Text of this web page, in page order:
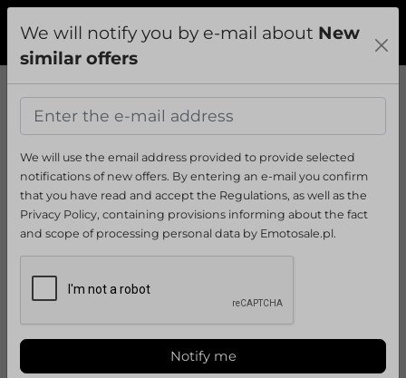
Menu
› Morzyczyn › Passenger cars › SEAT › Tarraco
AdsTarracofrom
Sort by:
AlhambraAltea Altea XLAronaArosaAtecaCORDOBAExeoIbiza
Show all
We will notify you by e-mail about New
similar offers
We will use the email address provided to provide selected
notifications of new offers. By entering an e-mail you confirm
that you have read and accept the Regulations, as well as the
Privacy Policy, containing provisions informing about the fact
and scope of processing personal data by Emotosale.pl.
Notify me